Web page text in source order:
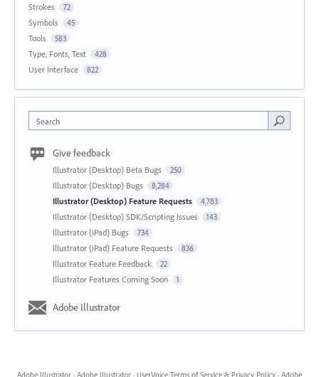
Strokes 72
Symbols 45
Tools 583
Type, Fonts, Text 428
User Interface 822
Search
Give feedback
Illustrator (Desktop) Beta Bugs 250
Illustrator (Desktop) Bugs 8,284
Illustrator (Desktop) Feature Requests 4,783
Illustrator (Desktop) SDK/Scripting Issues 143
Illustrator (iPad) Bugs 734
Illustrator (iPad) Feature Requests 836
Illustrator Feature Feedback 22
Illustrator Features Coming Soon 1
Adobe Illustrator
Adobe Illustrator · Adobe Illustrator · UserVoice Terms of Service & Privacy Policy · Adobe